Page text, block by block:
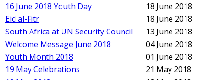
16 June 2018 Youth Day
18 June 2018
Eid al-Fitr
18 June 2018
South Africa at UN Security Council
13 June 2018
Welcome Message June 2018
04 June 2018
Youth Month 2018
01 June 2018
19 May Celebrations
21 May 2018